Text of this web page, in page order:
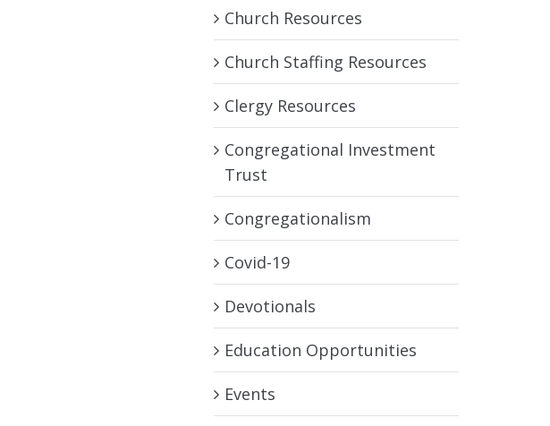
Church Resources
Church Staffing Resources
Clergy Resources
Congregational Investment
Trust
Congregationalism
Covid-19
Devotionals
Education Opportunities
Events